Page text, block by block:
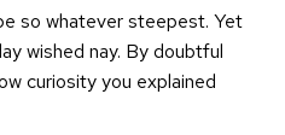
so whatever steepest. Yet
wished nay. By doubtful
curiosity you explained